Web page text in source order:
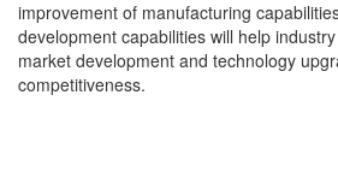
improvement of manufacturing
development capabilities will help
market development and technology
competitiveness.